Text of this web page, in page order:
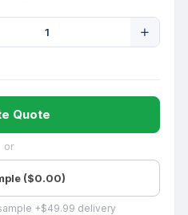
Quote
or
($0.00)
+$49.99 delivery